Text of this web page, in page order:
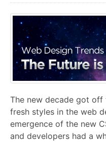
The new decade got
fresh styles in the web
emergence of the new
and developers had a